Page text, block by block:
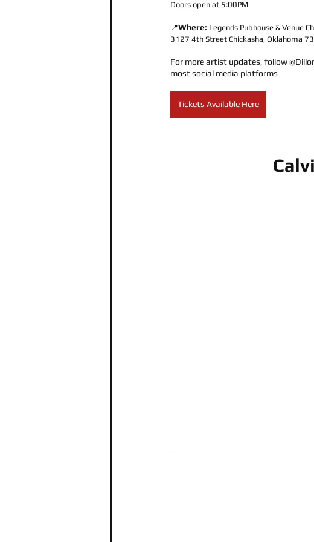
Doors open at 5:00PM
📍Where: Legends Pubhouse & Venue
3127 4th Street Chickasha, Oklahoma
For more artist updates, follow
most social media platforms
Tickets Available Here